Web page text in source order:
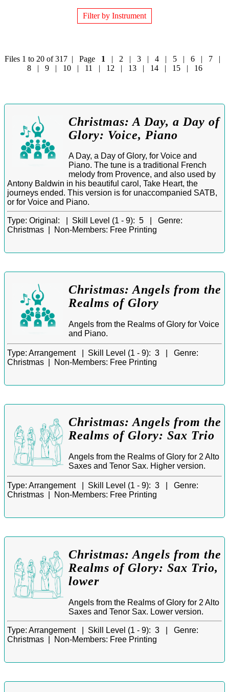
Filter by Instrument
Files 1 to 20 of 317 | Page 1 | 2 | 3 | 4 | 5 | 6 | 7 |
8| 9| 10| 11 | 12 | 13| 14| 15| 16
Christmas: A Day, a Day of
Glory: Voice, Piano
A Day, a Day of Glory, for Voice and
Piano. The tune is a traditional French
melody from Provence, and also used by
Antony Baldwin in his beautiful carol, Take Heart, the
journeys ended. This version is for unaccompanied SATB,
or for Voice and Piano.
Type: Original: | Skill Level (1 - 9): 5 | Genre:
Christmas |
Non-Members: Free Printing
Christmas: Angels from the
Realms of Glory
Angels from the Realms of Glory for Voice
and Piano.
Type: Arrangement | Skill Level (1 - 9): 3 | Genre:
Christmas |
Non-Members: Free Printing
Christmas: Angels from the
Realms of Glory: Sax Trio
Angels from the Realms of Glory for 2 Alto
Saxes and Tenor Sax. Higher version.
Type: Arrangement | Skill Level (1 - 9): 3 | Genre:
Christmas |
Non-Members: Free Printing
Christmas: Angels from the
Realms of Glory: Sax Trio,
lower
Angels from the Realms of Glory for 2 Alto
Saxes and Tenor Sax. Lower version.
Type: Arrangement | Skill Level (1 - 9): 3 | Genre:
Christmas |
Non-Members: Free Printing